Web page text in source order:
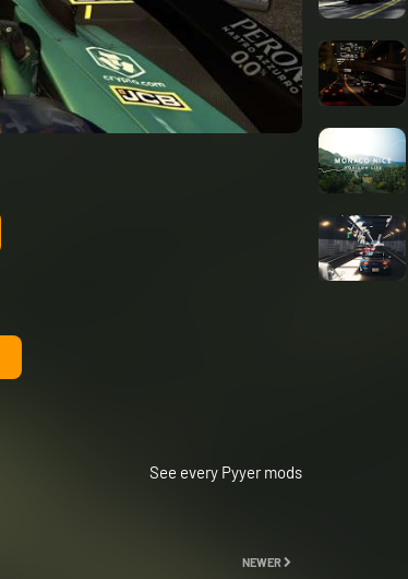
See every Pyyer mods
NEWER